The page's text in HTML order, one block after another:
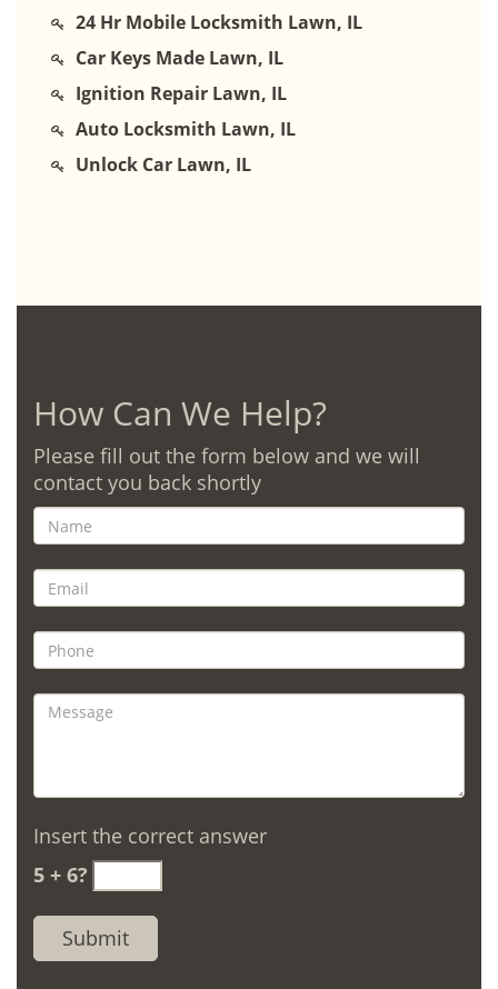
24 Hr Mobile Locksmith Lawn, IL
Car Keys Made Lawn, IL
Ignition Repair Lawn, IL
Auto Locksmith Lawn, IL
Unlock Car Lawn, IL
How Can We Help?
Please fill out the form below and we will
contact you back shortly
Insert the correct answer
5 + 6?